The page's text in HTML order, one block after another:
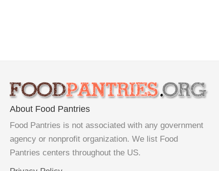
About Food Pantries
Food Pantries is not associated with any government
agency or nonprofit organization. We list Food
Pantries centers throughout the US.